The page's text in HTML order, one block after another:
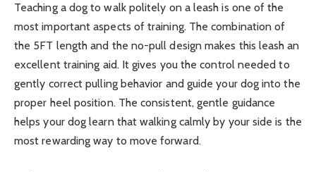
Teaching a dog to walk politely on a leash is one of the
most important aspects of training. The combination of
the 5FT length and the no-pull design makes this leash an
excellent training aid. It gives you the control needed to
gently correct pulling behavior and guide your dog into the
proper heel position. The consistent, gentle guidance
helps your dog learn that walking calmly by your side is the
most rewarding way to move forward.